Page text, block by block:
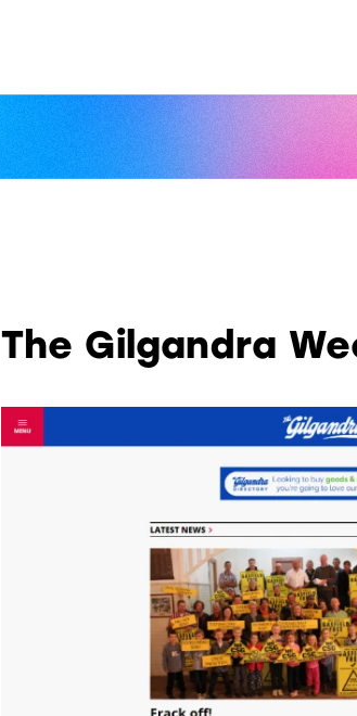
The Gilgandra